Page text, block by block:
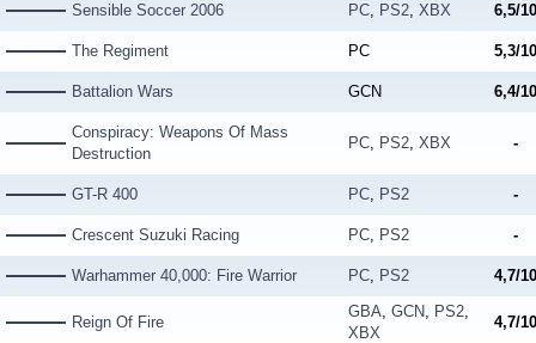
Sensible Soccer 2006 PC, PS2, XBX 6,5/10
The Regiment PC 5,3/10
Battalion Wars GCN 6,4/10
Conspiracy: Weapons Of Mass
Destruction
PC, PS2, XBX -
GT-R 400 PC, PS2 -
Crescent Suzuki Racing PC, PS2 -
Warhammer 40,000: Fire Warrior PC, PS2 4,7/10
Reign Of Fire
GBA, GCN, PS2,
XBX
4,7/10